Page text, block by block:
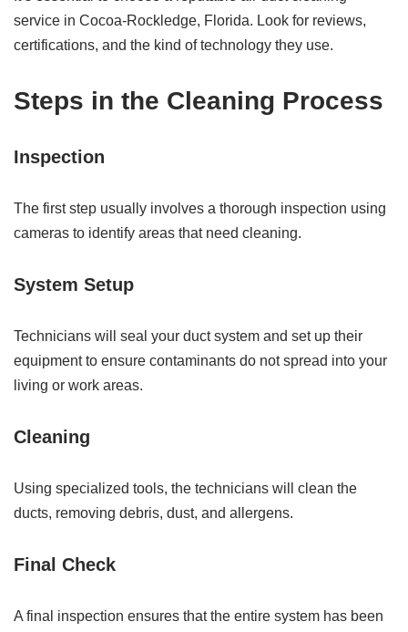
service in Cocoa-Rockledge, Florida. Look for reviews,
certifications, and the kind of technology they use.
Steps in the Cleaning Process
Inspection
The first step usually involves a thorough inspection using
cameras to identify areas that need cleaning.
System Setup
Technicians will seal your duct system and set up their
equipment to ensure contaminants do not spread into your
living or work areas.
Cleaning
Using specialized tools, the technicians will clean the
ducts, removing debris, dust, and allergens.
Final Check
A final inspection ensures that the entire system has been